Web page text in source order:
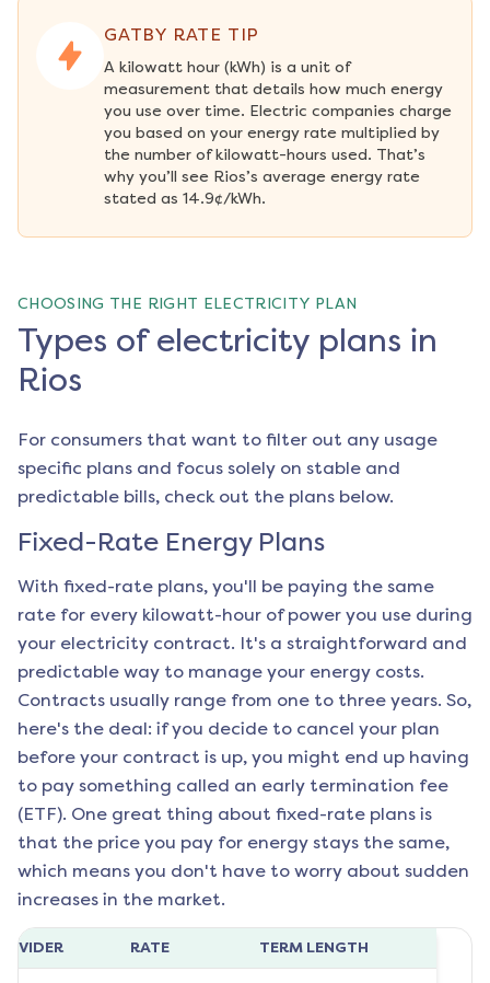
GATBY RATE TIP
A kilowatt hour (kWh) is a unit of
measurement that details how much energy
you use over time. Electric companies charge
you based on your energy rate multiplied by
the number of kilowatt-hours used. That’s
why you’ll see Rios’s average energy rate
stated as 14.9¢/kWh.
CHOOSING THE RIGHT ELECTRICITY PLAN
Types of electricity plans in
Rios
For consumers that want to filter out any usage
specific plans and focus solely on stable and
predictable bills, check out the plans below.
Fixed-Rate Energy Plans
With fixed-rate plans, you'll be paying the same
rate for every kilowatt-hour of power you use during
your electricity contract. It's a straightforward and
predictable way to manage your energy costs.
Contracts usually range from one to three years. So,
here's the deal: if you decide to cancel your plan
before your contract is up, you might end up having
to pay something called an early termination fee
(ETF). One great thing about fixed-rate plans is
that the price you pay for energy stays the same,
which means you don't have to worry about sudden
increases in the market.
RATE TERM LENGTH